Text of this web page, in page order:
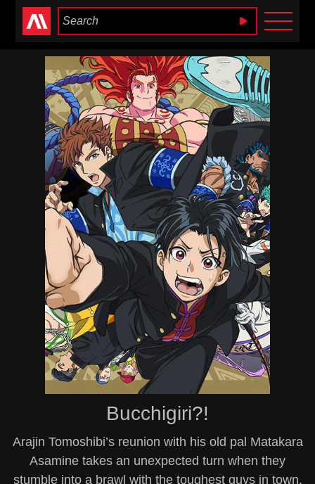
Anime Heaven
Bucchigiri?!
Arajin Tomoshibi’s reunion with his old pal Matakara
Asamine takes an unexpected turn when they
stumble into a brawl with the toughest guys in town.